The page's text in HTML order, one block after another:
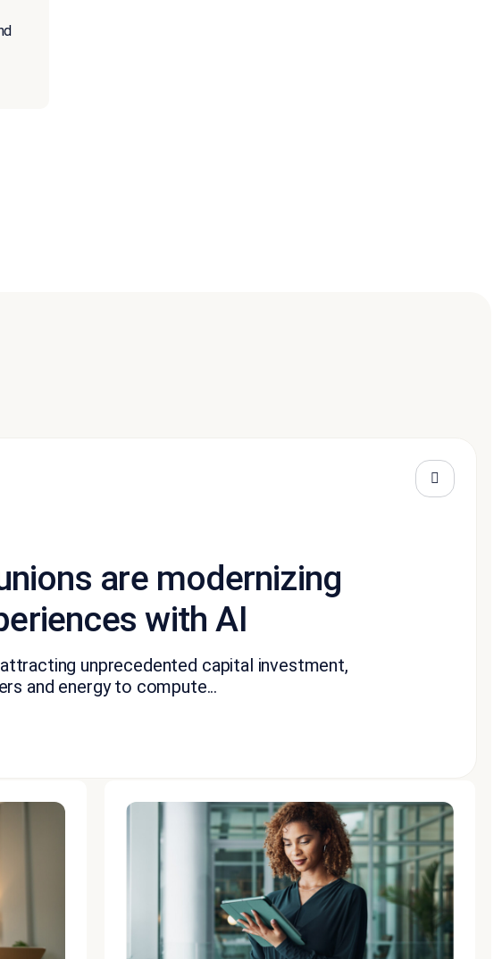
are modernizing
with AI
unprecedented capital investment,
and energy to compute...